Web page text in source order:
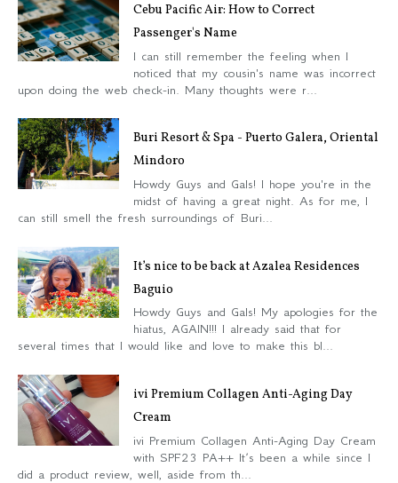
Cebu Pacific Air: How to Correct
Passenger's Name
I can still remember the feeling when I
noticed that my cousin's name was incorrect
upon doing the web check-in. Many thoughts were r...
Buri Resort & Spa - Puerto Galera, Oriental
Mindoro
Howdy Guys and Gals! I hope you're in the
midst of having a great night. As for me, I
can still smell the fresh surroundings of Buri...
It’s nice to be back at Azalea Residences
Baguio
Howdy Guys and Gals! My apologies for the
hiatus, AGAIN!!! I already said that for
several times that I would like and love to make this bl...
ivi Premium Collagen Anti-Aging Day
Cream
ivi Premium Collagen Anti-Aging Day Cream
with SPF23 PA++ It’s been a while since I
did a product review, well, aside from th...